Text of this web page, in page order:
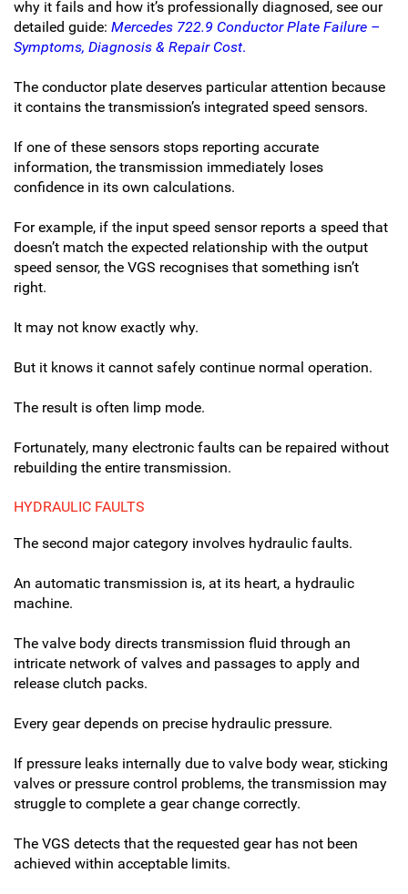
why it fails and how it’s professionally diagnosed, see our
detailed guide: Mercedes 722.9 Conductor Plate Failure –
Symptoms, Diagnosis & Repair Cost.
The conductor plate deserves particular attention because
it contains the transmission’s integrated speed sensors.
If one of these sensors stops reporting accurate
information, the transmission immediately loses
confidence in its own calculations.
For example, if the input speed sensor reports a speed that
doesn’t match the expected relationship with the output
speed sensor, the VGS recognises that something isn’t
right.
It may not know exactly why.
But it knows it cannot safely continue normal operation.
The result is often limp mode.
Fortunately, many electronic faults can be repaired without
rebuilding the entire transmission.
HYDRAULIC FAULTS
The second major category involves hydraulic faults.
An automatic transmission is, at its heart, a hydraulic
machine.
The valve body directs transmission fluid through an
intricate network of valves and passages to apply and
release clutch packs.
Every gear depends on precise hydraulic pressure.
If pressure leaks internally due to valve body wear, sticking
valves or pressure control problems, the transmission may
struggle to complete a gear change correctly.
The VGS detects that the requested gear has not been
achieved within acceptable limits.